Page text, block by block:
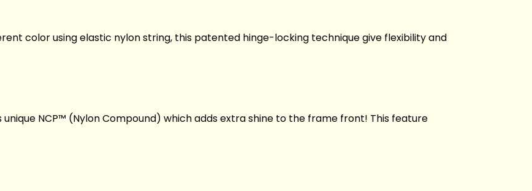
color using elastic nylon string, this patented hinge-locking technique give flexibility and
NCP™ (Nylon Compound) which adds extra shine to the frame front! This feature